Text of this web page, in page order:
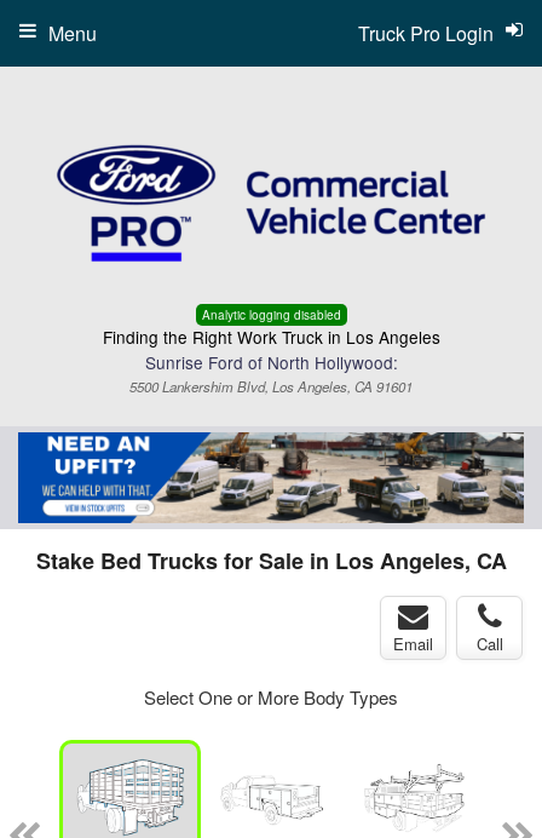
Analytic logging disabled
Finding the Right Work Truck in Los Angeles
Sunrise Ford of North Hollywood:
5500 Lankershim Blvd, Los Angeles, CA 91601
Truck Pro Login
Menu
Stake Bed Trucks for Sale in Los Angeles, CA
Email Call
Select One or More Body Types